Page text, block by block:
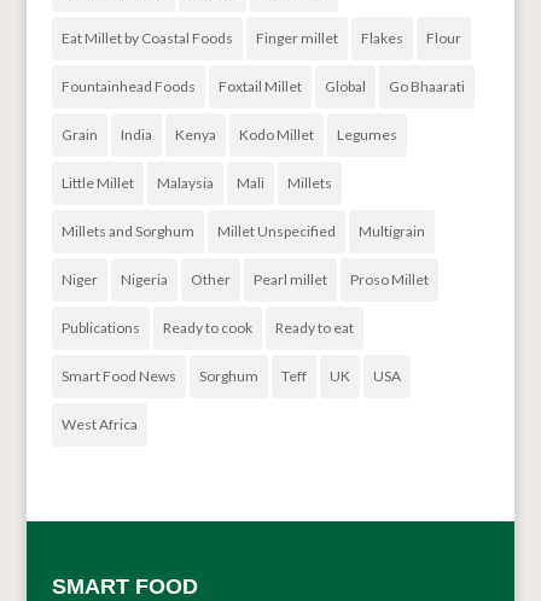
Eat Millet by Coastal Foods Finger millet Flakes Flour
Fountainhead Foods Foxtail Millet Global Go Bhaarati
Grain India Kenya Kodo Millet Legumes
Little Millet Malaysia Mali Millets
Millets and Sorghum Millet Unspecified Multigrain
Niger Nigeria Other Pearl millet Proso Millet
Publications Ready to cook Ready to eat
Smart Food News Sorghum Teff UK USA
West Africa
SMART FOOD